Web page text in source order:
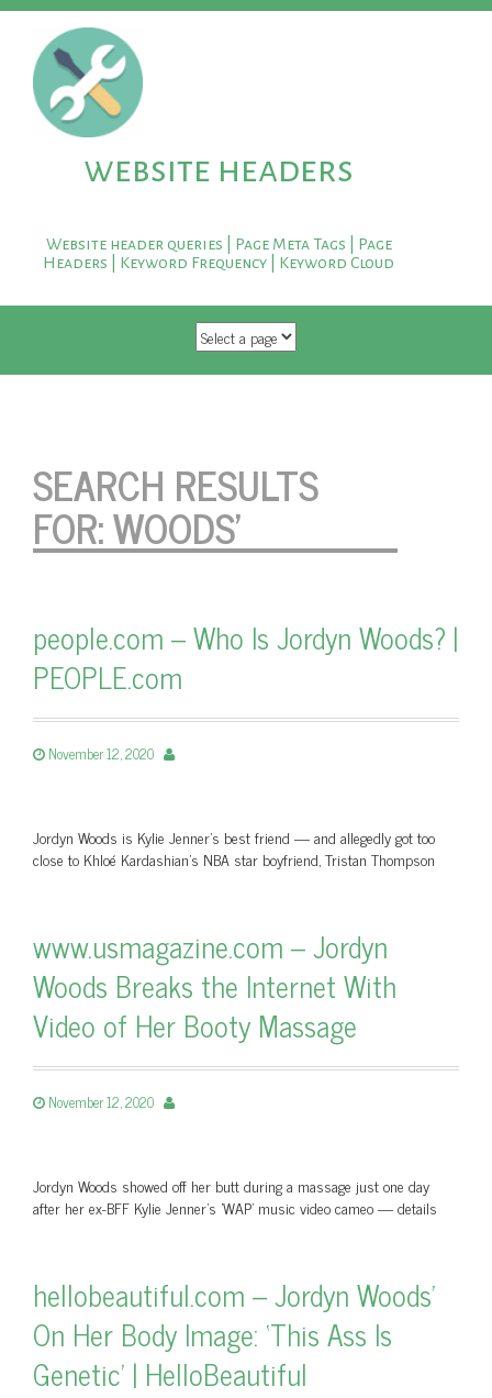
website headers
Website header queries | Page Meta Tags | Page
Headers | Keyword Frequency | Keyword Cloud
SKIP TO CONTENT
SEARCH RESULTS
FOR:WOODS'
people.com – Who Is Jordyn Woods? |
PEOPLE.com
November 12, 2020
Jordyn Woods is Kylie Jenner's best friend — and allegedly got too
close to Khloé Kardashian's NBA star boyfriend, Tristan Thompson
www.usmagazine.com – Jordyn
Woods Breaks the Internet With
Video of Her Booty Massage
November 12, 2020
Jordyn Woods showed off her butt during a massage just one day
after her ex-BFF Kylie Jenner's 'WAP' music video cameo — details
hellobeautiful.com – Jordyn Woods’
On Her Body Image: ‘This Ass Is
Genetic’ | HelloBeautiful